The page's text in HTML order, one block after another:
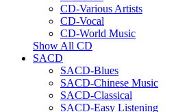
CD-Various Artists
CD-Vocal
CD-World Music
Show All CD
SACD
SACD-Blues
SACD-Chinese Music
SACD-Classical
SACD-Easy Listening